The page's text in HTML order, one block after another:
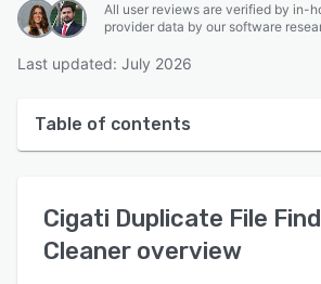
All user reviews are verified by in-
provider data by our software
Last updated: July 2026
Table of contents
User interface
Reviews
Cigati Duplicate File
Cleaner overview